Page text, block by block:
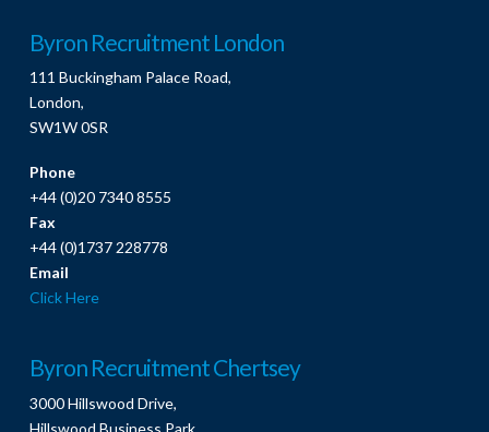
Byron Recruitment London
111 Buckingham Palace Road,
London,
SW1W 0SR
Phone
+44 (0)20 7340 8555
Fax
+44 (0)1737 228778
Email
Click Here
Byron Recruitment Chertsey
3000 Hillswood Drive,
Hillswood Business Park,